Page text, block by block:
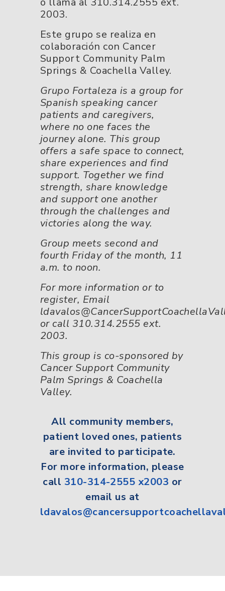
2003.
Este grupo se realiza en
colaboración con Cancer
Support Community Palm
Springs & Coachella Valley.
Grupo Fortaleza is a group for
Spanish speaking cancer
patients and caregivers,
where no one faces the
journey alone. This group
offers a safe space to connect,
share experiences and find
support. Together we find
strength, share knowledge
and support one another
through the challenges and
victories along the way.
Group meets second and
fourth Friday of the month, 11
a.m. to noon.
For more information or to
register, Email
or call 310.314.2555 ext.
2003.
This group is co-sponsored by
Cancer Support Community
Palm Springs & Coachella
Valley.
All community members,
patient loved ones, patients
are invited to participate.
For more information, please
call 310-314-2555 x2003 or
email us at